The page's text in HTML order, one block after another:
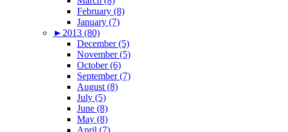
February (8)
January (7)
► 2013 (80)
December (5)
November (5)
October (6)
September (7)
August (8)
July (5)
June (8)
May (8)